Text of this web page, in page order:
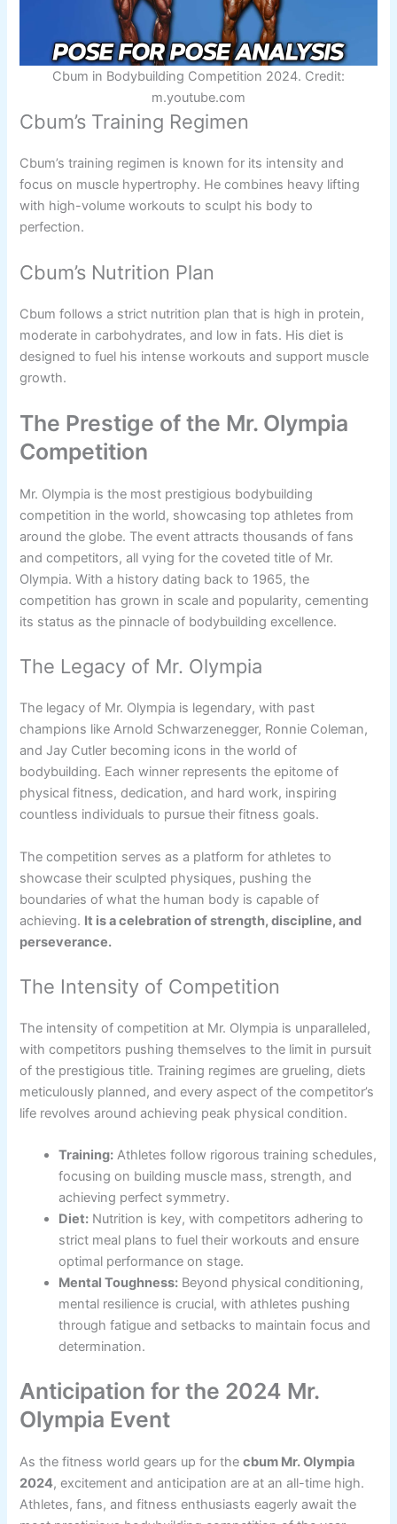
Cbum in Bodybuilding Competition 2024. Credit:
m.youtube.com
Cbum’s Training Regimen
Cbum’s training regimen is known for its intensity and
focus on muscle hypertrophy. He combines heavy lifting
with high-volume workouts to sculpt his body to
perfection.
Cbum’s Nutrition Plan
Cbum follows a strict nutrition plan that is high in protein,
moderate in carbohydrates, and low in fats. His diet is
designed to fuel his intense workouts and support muscle
growth.
The Prestige of the Mr. Olympia
Competition
Mr. Olympia is the most prestigious bodybuilding
competition in the world, showcasing top athletes from
around the globe. The event attracts thousands of fans
and competitors, all vying for the coveted title of Mr.
Olympia. With a history dating back to 1965, the
competition has grown in scale and popularity, cementing
its status as the pinnacle of bodybuilding excellence.
The Legacy of Mr. Olympia
The legacy of Mr. Olympia is legendary, with past
champions like Arnold Schwarzenegger, Ronnie Coleman,
and Jay Cutler becoming icons in the world of
bodybuilding. Each winner represents the epitome of
physical fitness, dedication, and hard work, inspiring
countless individuals to pursue their fitness goals.
The competition serves as a platform for athletes to
showcase their sculpted physiques, pushing the
boundaries of what the human body is capable of
achieving. It is a celebration of strength, discipline, and
perseverance.
The Intensity of Competition
The intensity of competition at Mr. Olympia is unparalleled,
with competitors pushing themselves to the limit in pursuit
of the prestigious title. Training regimes are grueling, diets
meticulously planned, and every aspect of the competitor’s
life revolves around achieving peak physical condition.
Training: Athletes follow rigorous training schedules,
focusing on building muscle mass, strength, and
achieving perfect symmetry.
Diet: Nutrition is key, with competitors adhering to
strict meal plans to fuel their workouts and ensure
optimal performance on stage.
Mental Toughness: Beyond physical conditioning,
mental resilience is crucial, with athletes pushing
through fatigue and setbacks to maintain focus and
determination.
Anticipation for the 2024 Mr.
Olympia Event
As the fitness world gears up for thecbum Mr. Olympia
2024, excitement and anticipation are at an all-time high.
Athletes, fans, and fitness enthusiasts eagerly await the